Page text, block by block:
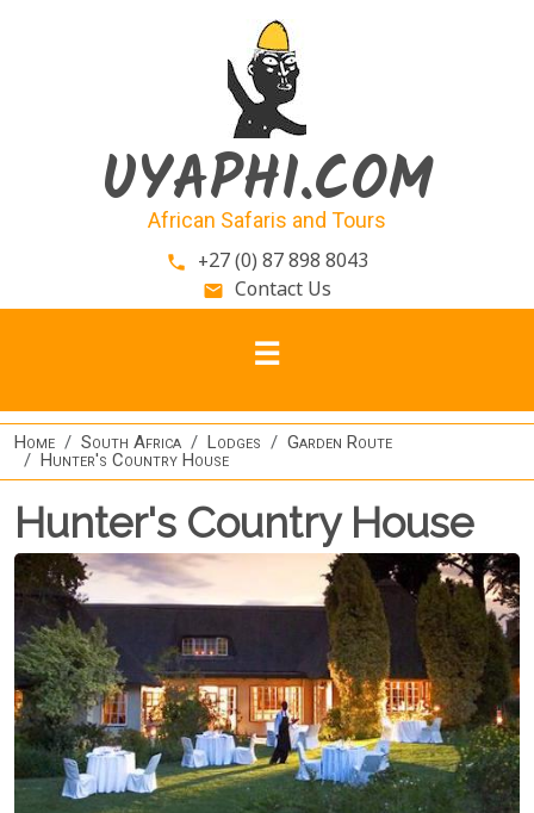
UYAPHI.COM
African Safaris and Tours
phone +27 (0) 87 898 8043
email Contact Us
Home South Africa Lodges
Garden Route
Hunter's Country House
Hunter's Country House